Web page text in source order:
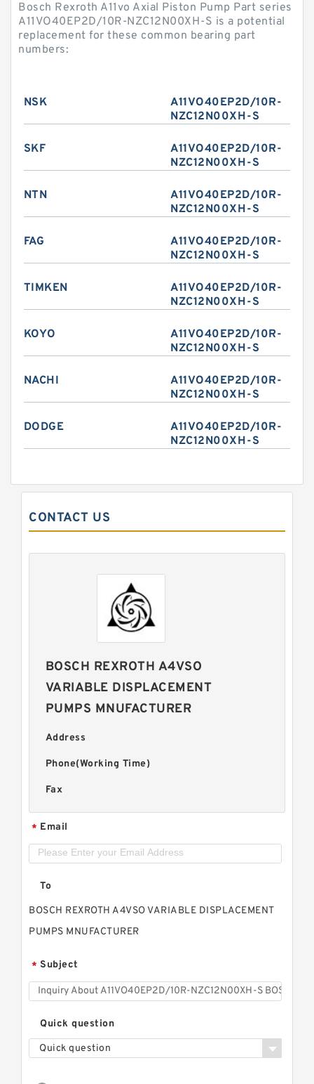
Bosch Rexroth A11vo Axial Piston Pump Part series
A11VO40EP2D/10R-NZC12N00XH-S is a potential
replacement for these common bearing part
numbers:
NSK
A11VO40EP2D/10R-
NZC12N00XH-S
SKF
A11VO40EP2D/10R-
NZC12N00XH-S
NTN
A11VO40EP2D/10R-
NZC12N00XH-S
FAG
A11VO40EP2D/10R-
NZC12N00XH-S
TIMKEN
A11VO40EP2D/10R-
NZC12N00XH-S
KOYO
A11VO40EP2D/10R-
NZC12N00XH-S
NACHI
A11VO40EP2D/10R-
NZC12N00XH-S
DODGE
A11VO40EP2D/10R-
NZC12N00XH-S
CONTACT US
BOSCH REXROTH A4VSO
VARIABLE DISPLACEMENT
PUMPS MNUFACTURER
Address
Phone(Working Time)
Fax
* Email
To
BOSCH REXROTH A4VSO VARIABLE DISPLACEMENT
PUMPS MNUFACTURER
* Subject
Quick question
Quick question